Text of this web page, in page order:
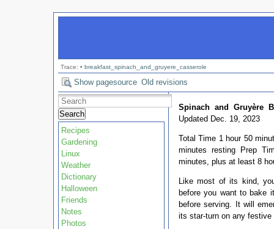
Trace: • breakfast_spinach_and_gruyere_casserole
Show pagesource Old revisions
Search
Recipes
Gardening
Linux
Weather
Dictionary
Halloween
Friends
Notes
Photos
Spinach and Gruyère
Updated Dec. 19, 2023
Total Time 1 hour 50
minutes resting Prep
minutes, plus at least 8
Like most of its kind,
before you want to bake
before serving. It will
its star-turn on any festive